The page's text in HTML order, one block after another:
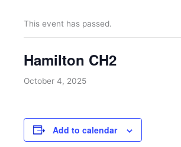
This event has passed.
Hamilton CH2
October 4, 2025
Add to calendar